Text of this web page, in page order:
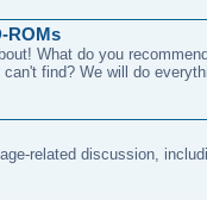
ROMs
What do you
find? We will do
related discussion,